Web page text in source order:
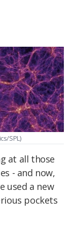
SPL)
at all those
- and now,
used a new
pockets